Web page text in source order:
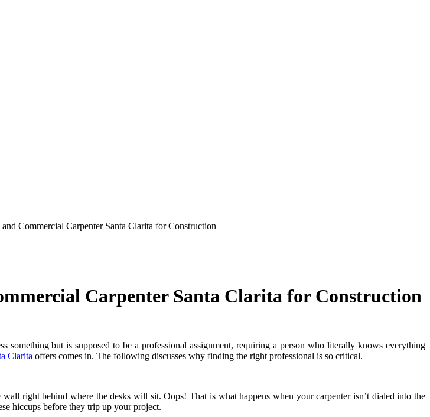
Commercial Carpenter Santa Clarita for Construction
Carpenter Santa Clarita for Construction
something but is supposed to be a professional assignment, requiring a person who literally knows everything
Clarita offers comes in. The following discusses why finding the right professional is so critical.
right behind where the desks will sit. Oops! That is what happens when your carpenter isn’t dialed into the
hiccups before they trip up your project.